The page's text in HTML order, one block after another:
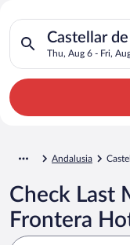
Search for Cheap
Hotels in
Castellar
Thu, Aug 6 - Fri,
Search for hotels in
Andalusia
Check Last
Frontera